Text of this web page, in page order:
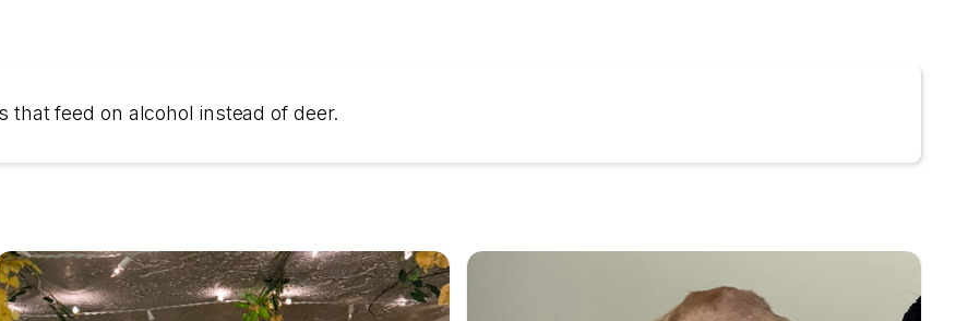
that feed on alcohol instead of deer.
Start typing to search across posts, pages, and more